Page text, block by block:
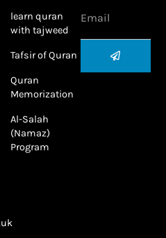
learn quran
with tajweed
Tafsir of Quran
Quran
Memorization
Al-Salah
(Namaz)
Program
Submit